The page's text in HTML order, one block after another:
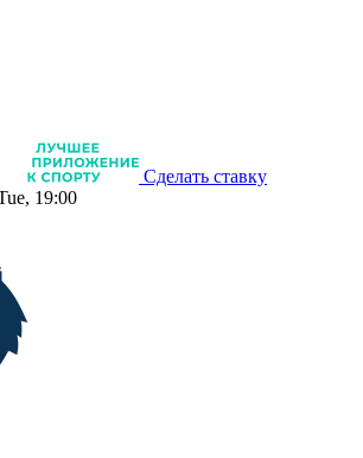
Сделать ставку
19:00